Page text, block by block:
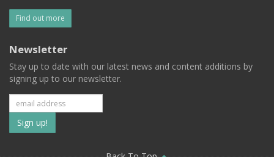
Find out more
Newsletter
Stay up to date with our latest news and content additions by
signing up to our newsletter.
Subscribe
to